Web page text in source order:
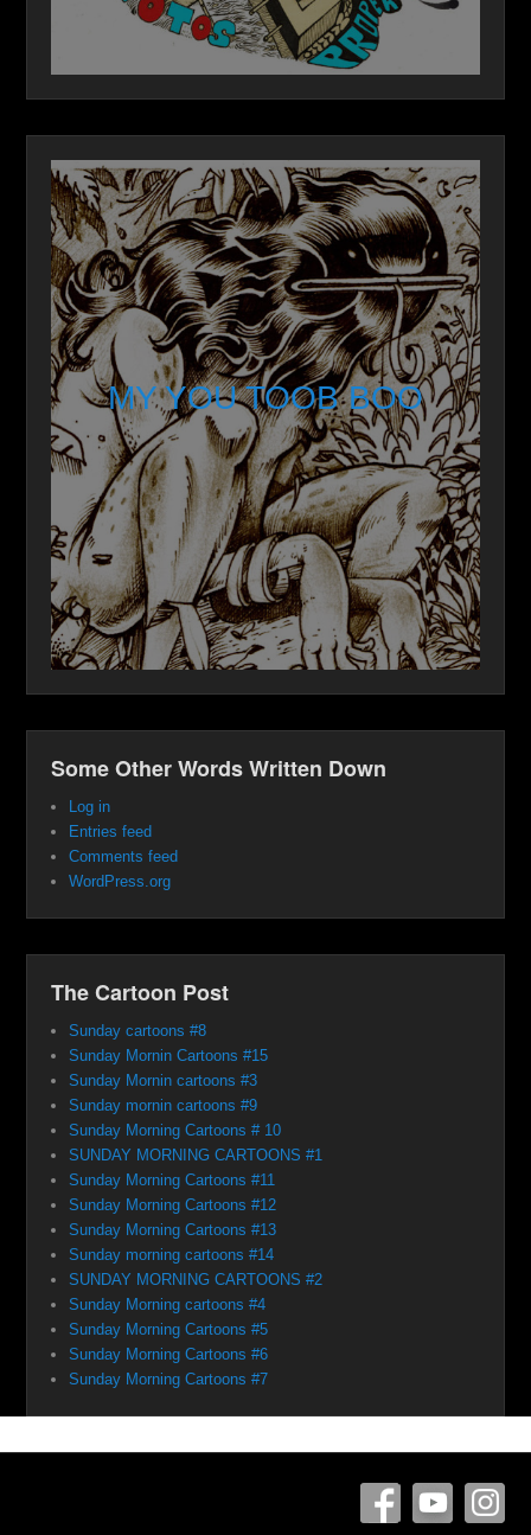
MY YOU TOOB BOO
Some Other Words Written Down
Log in
Entries feed
Comments feed
WordPress.org
The Cartoon Post
Sunday cartoons #8
Sunday Mornin Cartoons #15
Sunday Mornin cartoons #3
Sunday mornin cartoons #9
Sunday Morning Cartoons # 10
SUNDAY MORNING CARTOONS #1
Sunday Morning Cartoons #11
Sunday Morning Cartoons #12
Sunday Morning Cartoons #13
Sunday morning cartoons #14
SUNDAY MORNING CARTOONS #2
Sunday Morning cartoons #4
Sunday Morning Cartoons #5
Sunday Morning Cartoons #6
Sunday Morning Cartoons #7